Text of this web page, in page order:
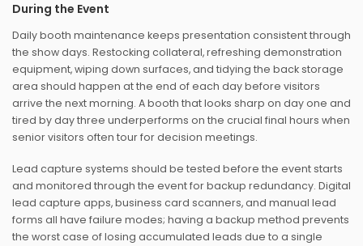
During the Event
Daily booth maintenance keeps presentation consistent through
the show days. Restocking collateral, refreshing demonstration
equipment, wiping down surfaces, and tidying the back storage
area should happen at the end of each day before visitors
arrive the next morning. A booth that looks sharp on day one and
tired by day three underperforms on the crucial final hours when
senior visitors often tour for decision meetings.
Lead capture systems should be tested before the event starts
and monitored through the event for backup redundancy. Digital
lead capture apps, business card scanners, and manual lead
forms all have failure modes; having a backup method prevents
the worst case of losing accumulated leads due to a single